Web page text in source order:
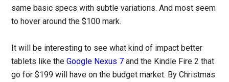
same basic specs with subtle variations. And most seem
to hover around the $100 mark.
It will be interesting to see what kind of impact better
tablets like theGoogle Nexus 7 and the Kindle Fire 2 that
go for $199 will have on the budget market. By Christmas